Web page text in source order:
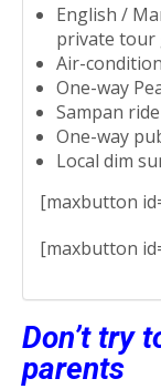
English /
private tour
Air-
One-way
Sampan
One-way
Local dim
[maxbutton
[maxbutton
Don’t try
parents